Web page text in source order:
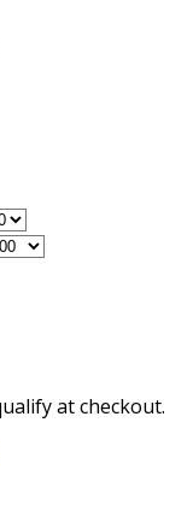
at checkout.